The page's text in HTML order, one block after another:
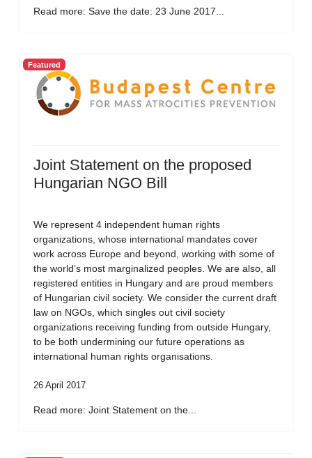
Read more: Save the date: 23 June 2017...
Featured
Joint Statement on the proposed
Hungarian NGO Bill
We represent 4 independent human rights
organizations, whose international mandates cover
work across Europe and beyond, working with some of
the world’s most marginalized peoples. We are also, all
registered entities in Hungary and are proud members
of Hungarian civil society. We consider the current draft
law on NGOs, which singles out civil society
organizations receiving funding from outside Hungary,
to be both undermining our future operations as
international human rights organisations.
26 April 2017
Read more: Joint Statement on the...